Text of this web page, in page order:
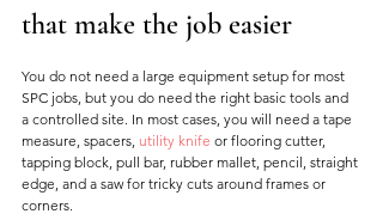
that make the job easier
You do not need a large equipment setup for most
SPC jobs, but you do need the right basic tools and
a controlled site. In most cases, you will need a tape
measure, spacers, utility knife or flooring cutter,
tapping block, pull bar, rubber mallet, pencil, straight
edge, and a saw for tricky cuts around frames or
corners.